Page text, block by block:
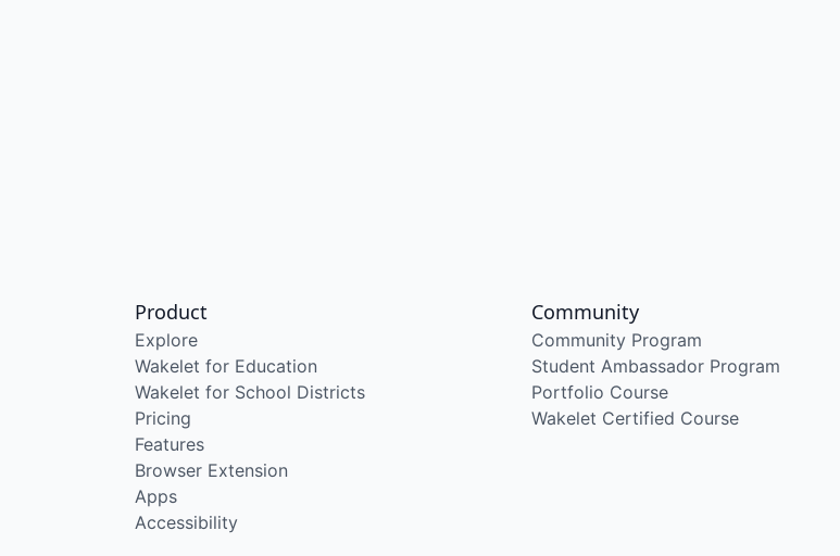
Product
Explore
Wakelet for Education
Wakelet for School Districts
Pricing
Features
Browser Extension
Apps
Accessibility
Community
Community Program
Student Ambassador Program
Portfolio Course
Wakelet Certified Course